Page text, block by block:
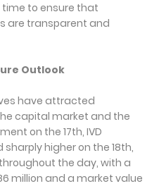
to ensure that
are transparent and
Outlook
have attracted
capital market and the
on the 17th, IVD
higher on the 18th,
throughout the day, with a
million and a market value